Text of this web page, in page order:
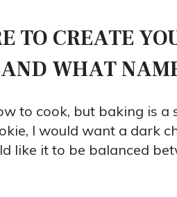
TO CREATE
AND WHAT
to cook, but baking is
I would want a dark
like it to be balanced